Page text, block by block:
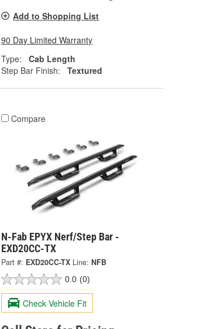
Add to Shopping List
90 Day Limited Warranty
Type:
Cab Length
Step Bar Finish:
Textured
Compare
N-Fab EPYX Nerf/Step Bar -
EXD20CC-TX
Part #: EXD20CC-TX Line: NFB
0.0 (0)
Check Vehicle Fit